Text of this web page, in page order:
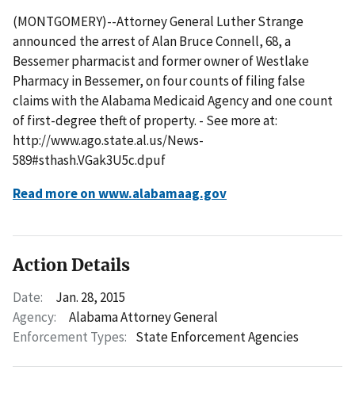
(MONTGOMERY)--Attorney General Luther Strange
announced the arrest of Alan Bruce Connell, 68, a
Bessemer pharmacist and former owner of Westlake
Pharmacy in Bessemer, on four counts of filing false
claims with the Alabama Medicaid Agency and one count
of first-degree theft of property. - See more at:
http://www.ago.state.al.us/News-
589#sthash.VGak3U5c.dpuf
Read more on www.alabamaag.gov
Action Details
Date:
Jan. 28, 2015
Agency:
Alabama Attorney General
Enforcement Types: State Enforcement Agencies